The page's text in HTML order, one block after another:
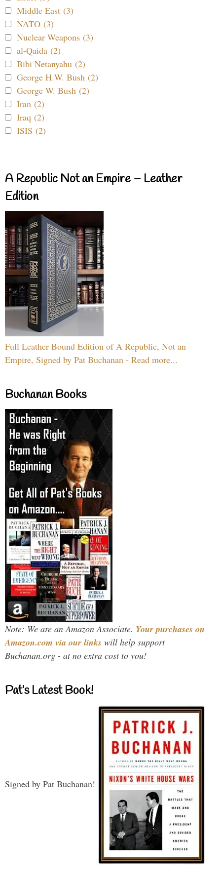
Middle East (3)
NATO (3)
Nuclear Weapons (3)
al-Qaida (2)
Bibi Netanyahu (2)
George H.W. Bush (2)
George W. Bush (2)
Iran (2)
Iraq (2)
ISIS (2)
A Republic Not an Empire – Leather
Edition
Full Leather Bound Edition of A Republic, Not an
Empire, Signed by Pat Buchanan - Read more...
Buchanan Books
Note: We are an Amazon Associate. Your purchases on
Amazon.com via our links will help support
Buchanan.org - at no extra cost to you!
Pat’s Latest Book!
Signed by Pat Buchanan!